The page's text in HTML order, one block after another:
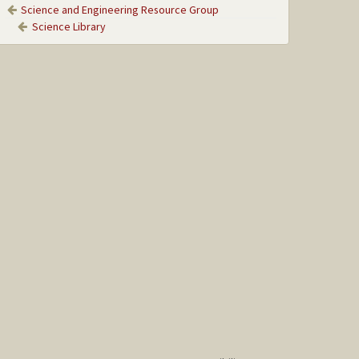
Science and Engineering Resource Group
Science Library